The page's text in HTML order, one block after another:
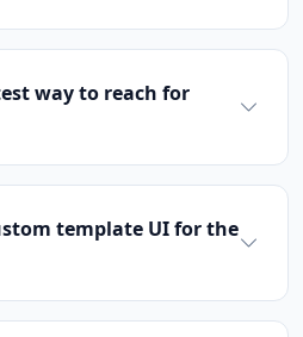
way to reach for
template UI for the